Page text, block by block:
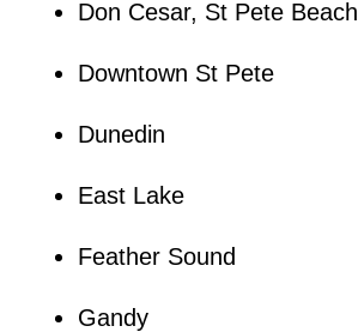
Don Cesar, St Pete Beach
Downtown St Pete
Dunedin
East Lake
Feather Sound
Gandy